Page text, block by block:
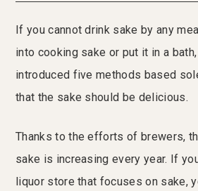
If you cannot drink sake by any
into cooking sake or put it in a
introduced five methods based
that the sake should be delicious.
Thanks to the efforts of brewers,
sake is increasing every year. If
liquor store that focuses on sake,